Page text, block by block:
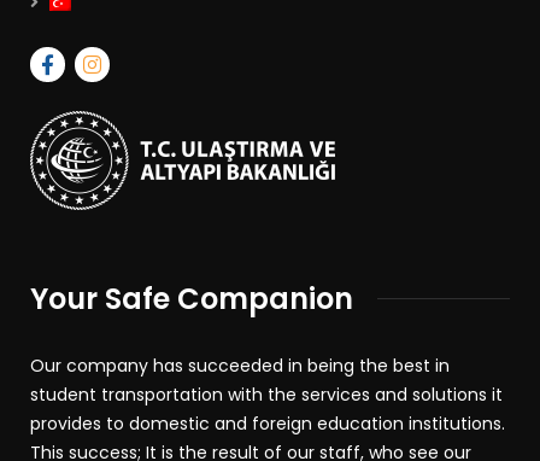
Your Safe Companion
Our company has succeeded in being the best in
student transportation with the services and solutions it
provides to domestic and foreign education institutions.
This success; It is the result of our staff, who see our